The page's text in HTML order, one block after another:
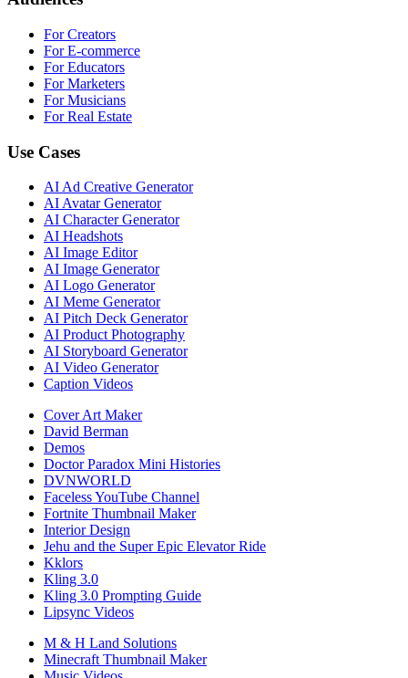
For Creators
For E-commerce
For Educators
For Marketers
For Musicians
For Real Estate
Use Cases
AI Ad Creative Generator
AI Avatar Generator
AI Character Generator
AI Headshots
AI Image Editor
AI Image Generator
AI Logo Generator
AI Meme Generator
AI Pitch Deck Generator
AI Product Photography
AI Storyboard Generator
AI Video Generator
Caption Videos
Cover Art Maker
David Berman
Demos
Doctor Paradox Mini Histories
DVNWORLD
Faceless YouTube Channel
Fortnite Thumbnail Maker
Interior Design
Jehu and the Super Epic Elevator Ride
Kklors
Kling 3.0
Kling 3.0 Prompting Guide
Lipsync Videos
M & H Land Solutions
Minecraft Thumbnail Maker